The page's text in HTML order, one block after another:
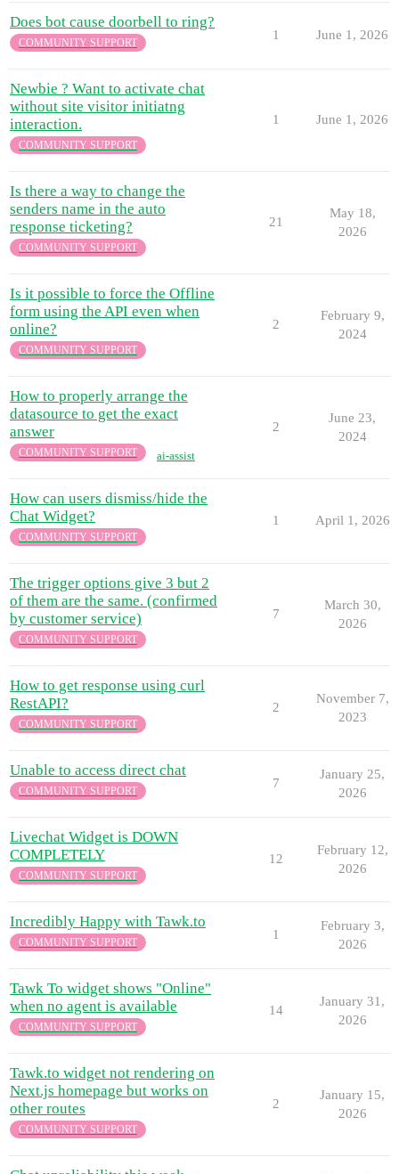
Does bot cause doorbell to ring?
COMMUNITY SUPPORT
1 June 1, 2026
Newbie ? Want to activate chat
without site visitor initiatng
interaction.
COMMUNITY SUPPORT
1 June 1, 2026
Is there a way to change the
senders name in the auto
response ticketing?
COMMUNITY SUPPORT
21
May 18,
2026
Is it possible to force the Offline
form using the API even when
online?
COMMUNITY SUPPORT
2
February 9,
2024
How to properly arrange the
datasource to get the exact
answer
COMMUNITY SUPPORT ai-assist
2
June 23,
2024
How can users dismiss/hide the
Chat Widget?
COMMUNITY SUPPORT
1 April 1, 2026
The trigger options give 3 but 2
of them are the same. (confirmed
by customer service)
COMMUNITY SUPPORT
7
March 30,
2026
How to get response using curl
RestAPI?
COMMUNITY SUPPORT
2
November 7,
2023
Unable to access direct chat
COMMUNITY SUPPORT
7
January 25,
2026
Livechat Widget is DOWN
COMPLETELY
COMMUNITY SUPPORT
12
February 12,
2026
Incredibly Happy with Tawk.to
COMMUNITY SUPPORT
1
February 3,
2026
Tawk To widget shows "Online"
when no agent is available
COMMUNITY SUPPORT
14
January 31,
2026
Tawk.to widget not rendering on
Next.js homepage but works on
other routes
COMMUNITY SUPPORT
2
January 15,
2026